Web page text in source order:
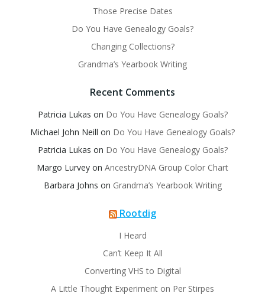
Those Precise Dates
Do You Have Genealogy Goals?
Changing Collections?
Grandma’s Yearbook Writing
Recent Comments
Patricia Lukas on Do You Have Genealogy Goals?
Michael John Neill on Do You Have Genealogy Goals?
Patricia Lukas on Do You Have Genealogy Goals?
Margo Lurvey on AncestryDNA Group Color Chart
Barbara Johns on Grandma’s Yearbook Writing
Rootdig
I Heard
Can’t Keep It All
Converting VHS to Digital
A Little Thought Experiment on Per Stirpes